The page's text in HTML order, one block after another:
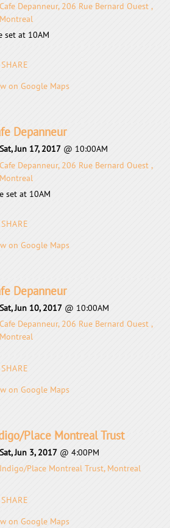
Cafe Depanneur, 206 Rue Bernard Ouest ,
Montreal
set at 10AM
SHARE
on Google Maps
Depanneur
Sat, Jun 17, 2017 @ 10:00AM
Cafe Depanneur, 206 Rue Bernard Ouest ,
Montreal
set at 10AM
SHARE
on Google Maps
Depanneur
Sat, Jun 10, 2017 @ 10:00AM
Cafe Depanneur, 206 Rue Bernard Ouest ,
Montreal
SHARE
on Google Maps
Place Montreal Trust
Sat, Jun 3, 2017 @4:00PM
Indigo/Place Montreal Trust, Montreal
SHARE
on Google Maps